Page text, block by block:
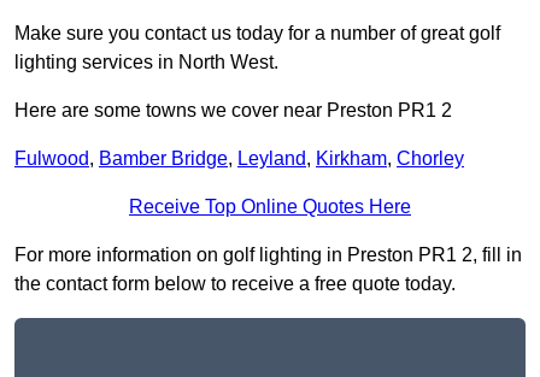
Make sure you contact us today for a number of great golf
lighting services in North West.
Here are some towns we cover near Preston PR1 2
Fulwood, Bamber Bridge, Leyland, Kirkham, Chorley
Receive Top Online Quotes Here
For more information on golf lighting in Preston PR1 2, fill in
the contact form below to receive a free quote today.